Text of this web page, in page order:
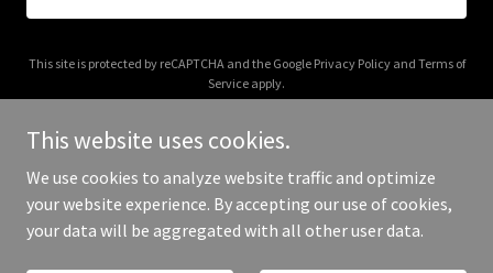
This site is protected by reCAPTCHA and the Google Privacy Policyand Terms of
Service apply.
Copyright © 2025 SIGV - All Rights Reserved.
This website uses cookies.
We use cookies to analyze website traffic and optimize
your website experience. By accepting our use of cookies,
your data will be aggregated with all other user data.